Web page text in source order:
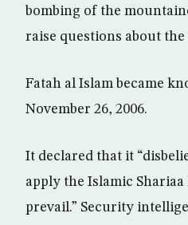
bombing of the
raise questions about
Fatah al Islam became
November 26, 2006.
It declared that it
apply the Islamic Shariaa
prevail.” Security